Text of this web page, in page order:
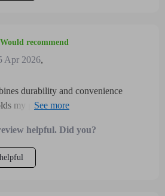
Would recommend
Apr 2026,
durability and convenience
my phone and doesn’t shake or
models and sizes providing a custom
rotation feature is perfect for
modes quickly the installation
helpful. Did you?